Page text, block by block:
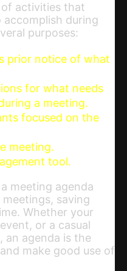
of activities that
during
purposes:
prior notice of what
for what needs
a meeting.
focused on the
meeting.
tool.
meeting agenda
saving
Whether your
or a casual
an agenda is the
make good use of